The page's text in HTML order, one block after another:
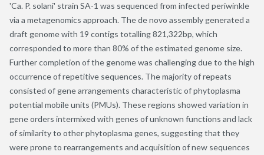
'Ca. P. solani' strain SA-1 was sequenced from infected periwinkle
via a metagenomics approach. The de novo assembly generated a
draft genome with 19 contigs totalling 821,322bp, which
corresponded to more than 80% of the estimated genome size.
Further completion of the genome was challenging due to the high
occurrence of repetitive sequences. The majority of repeats
consisted of gene arrangements characteristic of phytoplasma
potential mobile units (PMUs). These regions showed variation in
gene orders intermixed with genes of unknown functions and lack
of similarity to other phytoplasma genes, suggesting that they
were prone to rearrangements and acquisition of new sequences